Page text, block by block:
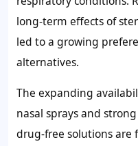
long-term effects of
led to a growing
alternatives.
The expanding
nasal sprays and
drug-free solutions